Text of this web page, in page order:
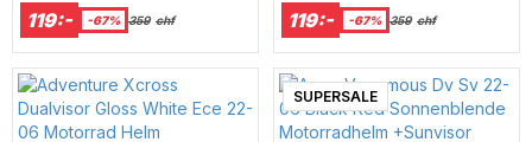
119:- -67% 359 chf 119:- -67% 359 chf
New Arrival
SUPERSALE